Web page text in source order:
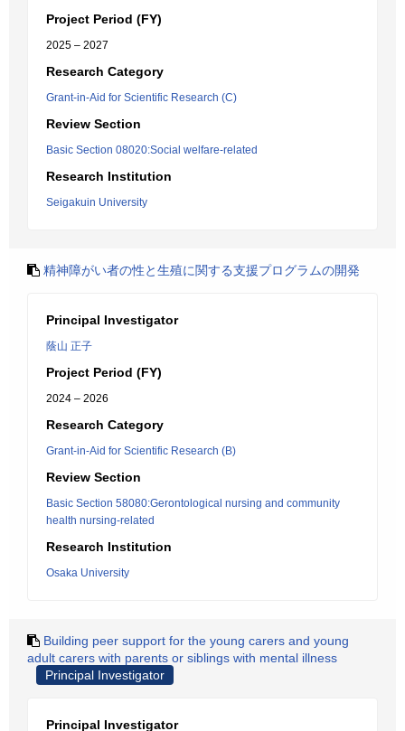
Project Period (FY)
2025 – 2027
Research Category
Grant-in-Aid for Scientific Research (C)
Review Section
Basic Section 08020:Social welfare-related
Research Institution
Seigakuin University
精神障がい者の性と生殖に関する支援プログラムの開発
Principal Investigator
蔭山 正子
Project Period (FY)
2024 – 2026
Research Category
Grant-in-Aid for Scientific Research (B)
Review Section
Basic Section 58080:Gerontological nursing and community
health nursing-related
Research Institution
Osaka University
Building peer support for the young carers and young
adult carers with parents or siblings with mental illness
Principal Investigator
Principal Investigator